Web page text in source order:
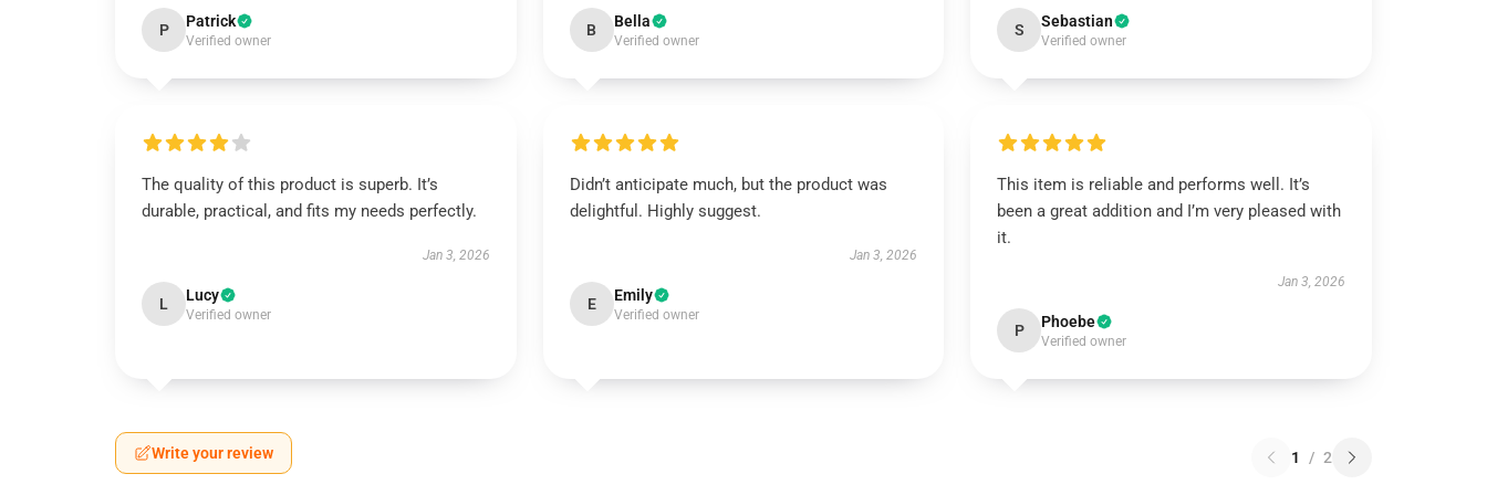
P Patrick
Verified owner
B Bella
Verified owner
S Sebastian
Verified owner
The quality of this product is superb. It’s
durable, practical, and fits my needs perfectly.
Jan 3, 2026
L Lucy
Verified owner
Didn’t anticipate much, but the product was
delightful. Highly suggest.
Jan 3, 2026
E Emily
Verified owner
This item is reliable and performs well. It’s
been a great addition and I’m very pleased with
it.
Jan 3, 2026
P Phoebe
Verified owner
Write your review 1 / 2